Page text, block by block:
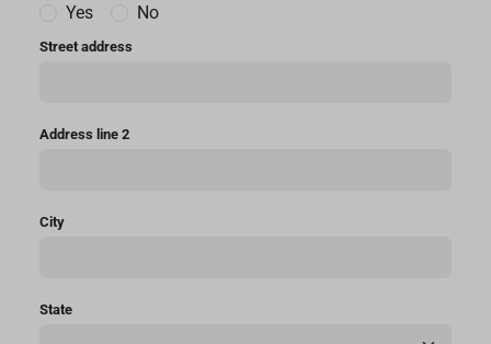
Yes No
Street address
Address line 2
City
State